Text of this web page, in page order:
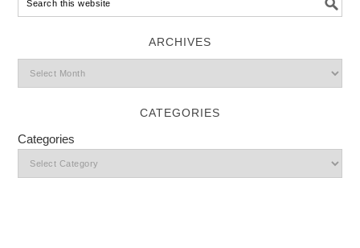
ARCHIVES
CATEGORIES
Categories